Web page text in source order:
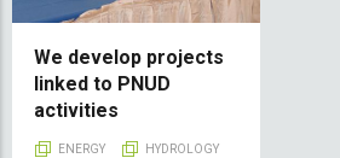
We develop projects
linked to PNUD
activities
ENERGY
HYDROLOGY